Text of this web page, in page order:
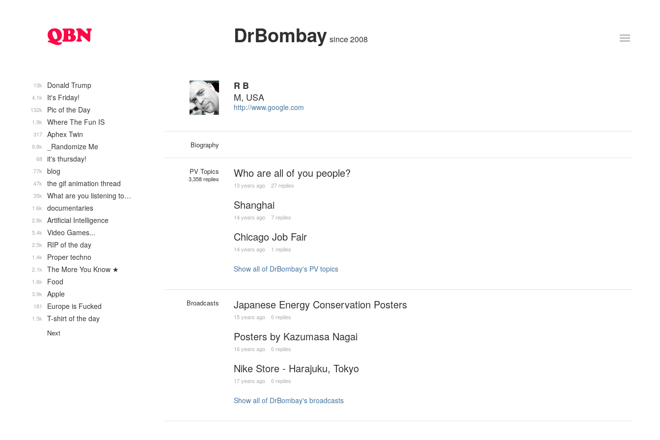
DrBombay since 2008
R B
M, USA
http://www.google.com
Biography
PV Topics
3,358 replies Who are all of you people?
13 years ago 27 replies
Shanghai
14 years ago 7 replies
Chicago Job Fair
14 years ago 1 replies
Show all of DrBombay's PV topics
Broadcasts Japanese Energy Conservation Posters
15 years ago 0 replies
Posters by Kazumasa Nagai
16 years ago 0 replies
Nike Store - Harajuku, Tokyo
17 years ago 0 replies
Show all of DrBombay's broadcasts
Donald Trump
13k
It's Friday!
4.1k
Pic of the Day
132k
Where The Fun IS
1.9k
Aphex Twin
317
_Randomize Me
9.8k
it's thursday!
68
blog
77k
the gif animation thread
47k
What are you listening to…
35k
documentaries
1.6k
Artificial Intelligence
2.8k
Video Games...
5.4k
RIP of the day
2.5k
Proper techno
1.4k
The More You Know ★
2.1k
Food
1.6k
Apple
3.9k
Europe is Fucked
181
T-shirt of the day
1.5k
Next